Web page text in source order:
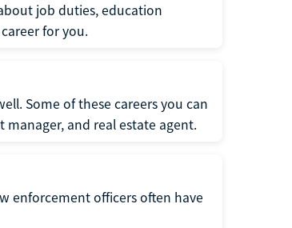
job duties, education
for you.
Some of these careers you can
and real estate agent.
enforcement officers often have